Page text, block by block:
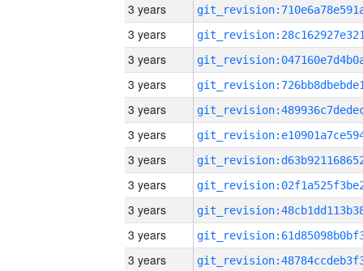
3 years
3 years
3 years
3 years
3 years
3 years
3 years
3 years
3 years
3 years
3 years